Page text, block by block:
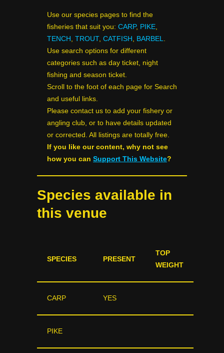
Use our species pages to find the
fisheries that suit you: CARP, PIKE,
TENCH , TROUT, CATFISH , BARBEL.
Use search options for different
categories such as day ticket, night
fishing and season ticket.
Scroll to the foot of each page for Search
and useful links.
Please contact us to add your fishery or
angling club, or to have details updated
or corrected. All listings are totally free.
If you like our content, why not see
how you can Support This Website?
Species available in
this venue
SPECIES PRESENT
TOP
WEIGHT
CARP YES
PIKE